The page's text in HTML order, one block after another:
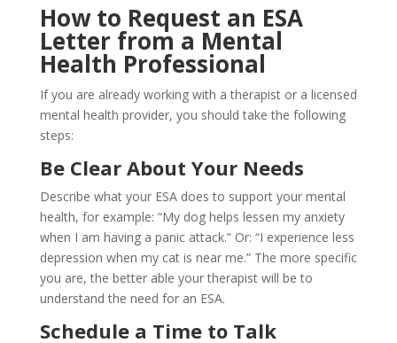
How to Request an ESA
Letter from a Mental
Health Professional
If you are already working with a therapist or a licensed
mental health provider, you should take the following
steps:
Be Clear About Your Needs
Describe what your ESA does to support your mental
health, for example: “My dog helps lessen my anxiety
when I am having a panic attack.” Or: “I experience less
depression when my cat is near me.” The more specific
you are, the better able your therapist will be to
understand the need for an ESA.
Schedule a Time to Talk